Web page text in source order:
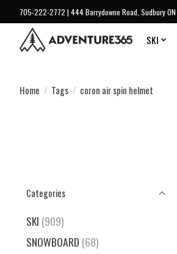
705-222-2772 | 444 Barrydowne Road, Sudbury ON
SKI
Home / Tags / coron air spin helmet
Categories
SKI (909)
SNOWBOARD (68)